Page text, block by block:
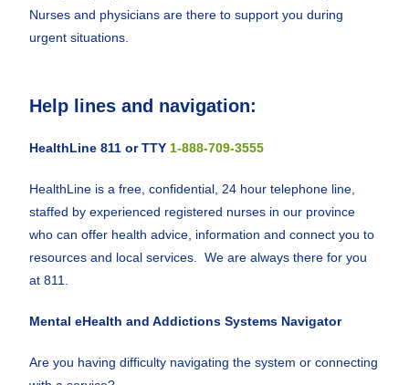
Nurses and physicians are there to support you during
urgent situations.
Help lines and navigation:
HealthLine 811 or TTY 1-888-709-3555
HealthLine is a free, confidential, 24 hour telephone line,
staffed by experienced registered nurses in our province
who can offer health advice, information and connect you to
resources and local services. We are always there for you
at 811.
Mental eHealth and Addictions Systems Navigator
Are you having difficulty navigating the system or connecting